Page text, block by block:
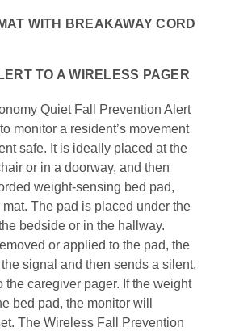
WITH BREAKAWAY CORD
TO A WIRELESS PAGER
Quiet Fall Prevention Alert
monitor a resident’s movement
safe. It is ideally placed at the
or in a doorway, and then
weight-sensing bed pad,
The pad is placed under the
bedside or in the hallway.
or applied to the pad, the
signal and then sends a silent,
the caregiver pager. If the weight
bed pad, the monitor will
The Wireless Fall Prevention